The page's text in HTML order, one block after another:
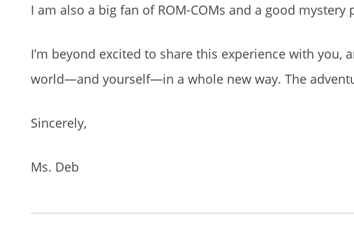
I am also a big fan of ROM-COMs and a good mystery
I’m beyond excited to share this experience with you,
world—and yourself—in a whole new way. The
Sincerely,
Ms. Deb